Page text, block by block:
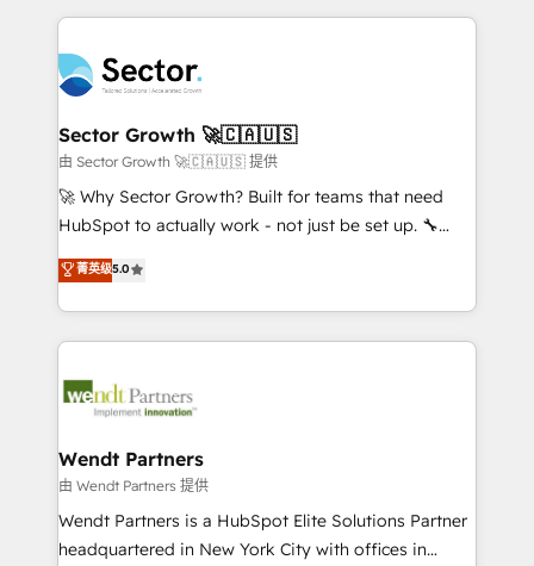
empresas em 13 países utilizam a Nexforce. Somos
a maior parceira da HubSpot na América Latina e
líder no ranking global de sucesso do cliente da
HubSpot.
completed across APAC and North America, we help
migrations, custom integrations, data architecture,
automation, and portal builds. We specialise in
Salesforce, Microsoft Dynamics, and legacy CRM
migrations; custom integrations with platforms
including Ticketmaster, Ticketek, SevenRooms,
NetSuite, Snowflake, and Salesforce; HubSpot CMS
a Ticketmaster Nexus Partner, we deliver advanced
sports and events integrations in the HubSpot
include five HubSpot Academy accreditations, six
HubSpot Awards, recognition in Financial Services
Sector Growth 🚀🇨🇦🇺🇸
由 Sector Growth 🚀🇨🇦🇺🇸 提供
🚀 Why Sector Growth? Built for teams that need
HubSpot to actually work - not just be set up. 🔧
HubSpot Experts: Onboarding, migrations,
automation, and training built for adoption. ⚡ Highly
Technical Execution: ERP, EMR and Custom
Integrations; complex builds delivered in weeks, not
workflows; automation agents; process optimization
Healthcare: HIPAA implementations; secure data
workflows 💼 Financial Services: compliant
workflows; audit-ready reporting ⚖️ Legal: client
intake; pipeline and document workflows 🛒 E-
菁英级5.0
Wendt Partners
由 Wendt Partners 提供
Wendt Partners is a HubSpot Elite Solutions Partner
headquartered in New York City with offices in